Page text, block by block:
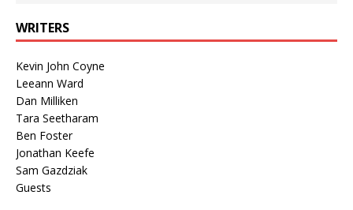
WRITERS
Kevin John Coyne
Leeann Ward
Dan Milliken
Tara Seetharam
Ben Foster
Jonathan Keefe
Sam Gazdziak
Guests